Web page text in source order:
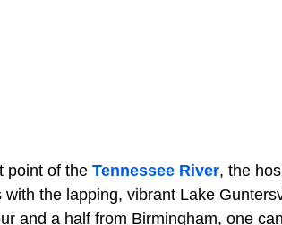
point of the Tennessee River, the
the lapping, vibrant Lake
and a half from Birmingham, one